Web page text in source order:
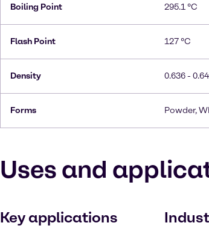
Boiling Point 295.1 °C
Flash Point 127 °C
Density 0.636 -
Forms Powder,
Uses and
Key applications